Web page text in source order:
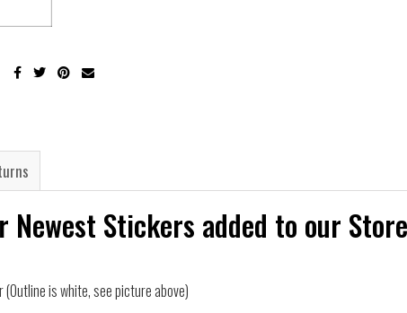
Newest Stickers added to our
is white, see picture above)